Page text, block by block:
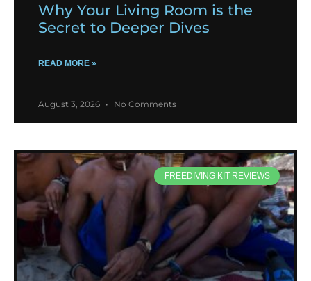
Why Your Living Room is the
Secret to Deeper Dives
READ MORE »
August 3, 2026 No Comments
FREEDIVING KIT REVIEWS